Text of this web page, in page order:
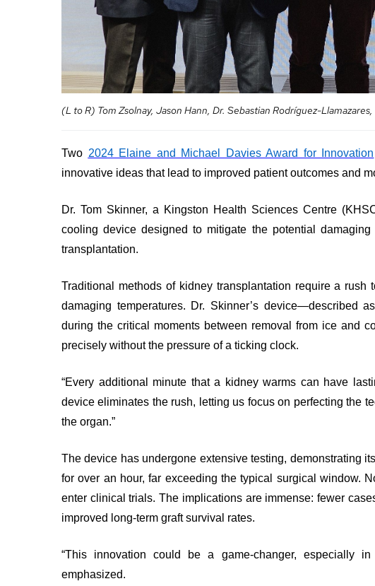
team
Food
and
shops
TO
THE
Billing
and
VISITING
A
PATIENT
Find
contact
patient
and
Infection
Prevention
Places
MORE...
Surgical
MORE...
PATIENT
SUPPORT
SERVICES
Patient
Services
&
Family
Spiritual
Health
Test
and
MORE...
Our
Strategic
Directions
MORE...
Scorecard
and
Patient
Accountability
MORE...
INNOVATION
@
SENIOR
LEADERSHIP
OF
DIRECTORS
Board
related
Board
(L to R) Tom Zsolnay, Jason Hann, Dr. Sebastian Rodríguez-
Two 2024 Elaine and Michael Davies Award for Innovation
innovative ideas that lead to improved patient outcomes and
Dr. Tom Skinner, a Kingston Health Sciences Centre
cooling device designed to mitigate the potential
transplantation.
Traditional methods of kidney transplantation require a
damaging temperatures. Dr. Skinner’s device—described
during the critical moments between removal from ice and
precisely without the pressure of a ticking clock.
“Every additional minute that a kidney warms can have
device eliminates the rush, letting us focus on perfecting the
the organ.”
The device has undergone extensive testing, demonstrating
for over an hour, far exceeding the typical surgical window.
enter clinical trials. The implications are immense: fewer
improved long-term graft survival rates.
“This innovation could be a game-changer, especially
emphasized.